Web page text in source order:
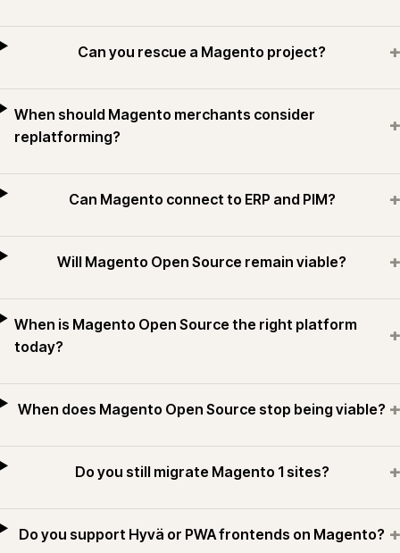
Can you rescue a Magento project? +
When should Magento merchants consider
replatforming?
+
Can Magento connect to ERP and PIM? +
Will Magento Open Source remain viable? +
When is Magento Open Source the right platform
today?
+
When does Magento Open Source stop being viable? +
Do you still migrate Magento 1 sites? +
Do you support Hyvä or PWA frontends on Magento? +